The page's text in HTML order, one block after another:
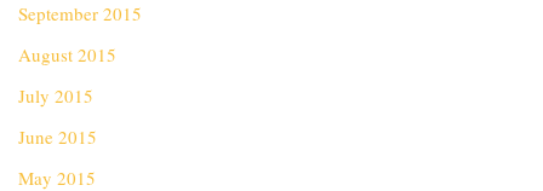
September 2015
August 2015
July 2015
June 2015
May 2015